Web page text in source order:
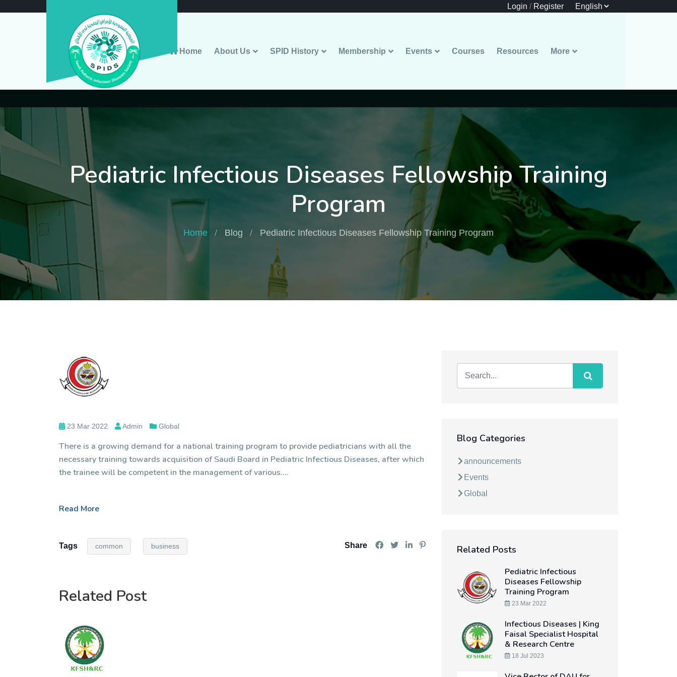
Login / Register
Home About Us SPID History Membership Events Courses Resources More
Pediatric Infectious Diseases Fellowship Training
Program
Home Blog Pediatric Infectious Diseases Fellowship Training Program
23 Mar 2022 Admin Global
There is a growing demand for a national training program to provide pediatricians with all the
necessary training towards acquisition of Saudi Board in Pediatric Infectious Diseases, after which
the trainee will be competent in the management of various….
Read More
Tags common business Share
Related Post
Blog Categories
announcements
Events
Global
Related Posts
Pediatric Infectious
Diseases Fellowship
Training Program
23 Mar 2022
Infectious Diseases | King
Faisal Specialist Hospital
& Research Centre
18 Jul 2023